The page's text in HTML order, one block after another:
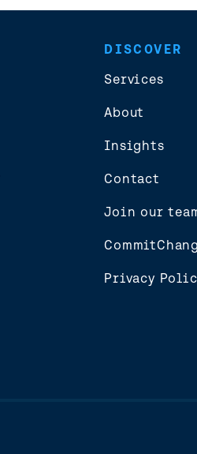
DISCOVER
Services
About
Insights
Contact
Join our
Privacy